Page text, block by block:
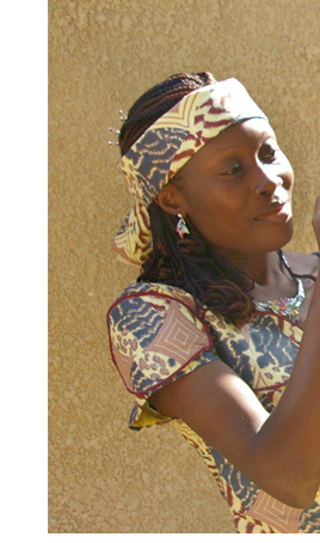
Specific
operated to
2) to be in
discuss
his
act(s and
responding
committed
Living to
type
schools to
EnDev -